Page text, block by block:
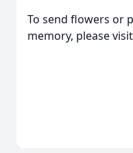
To send flowers or
memory, please